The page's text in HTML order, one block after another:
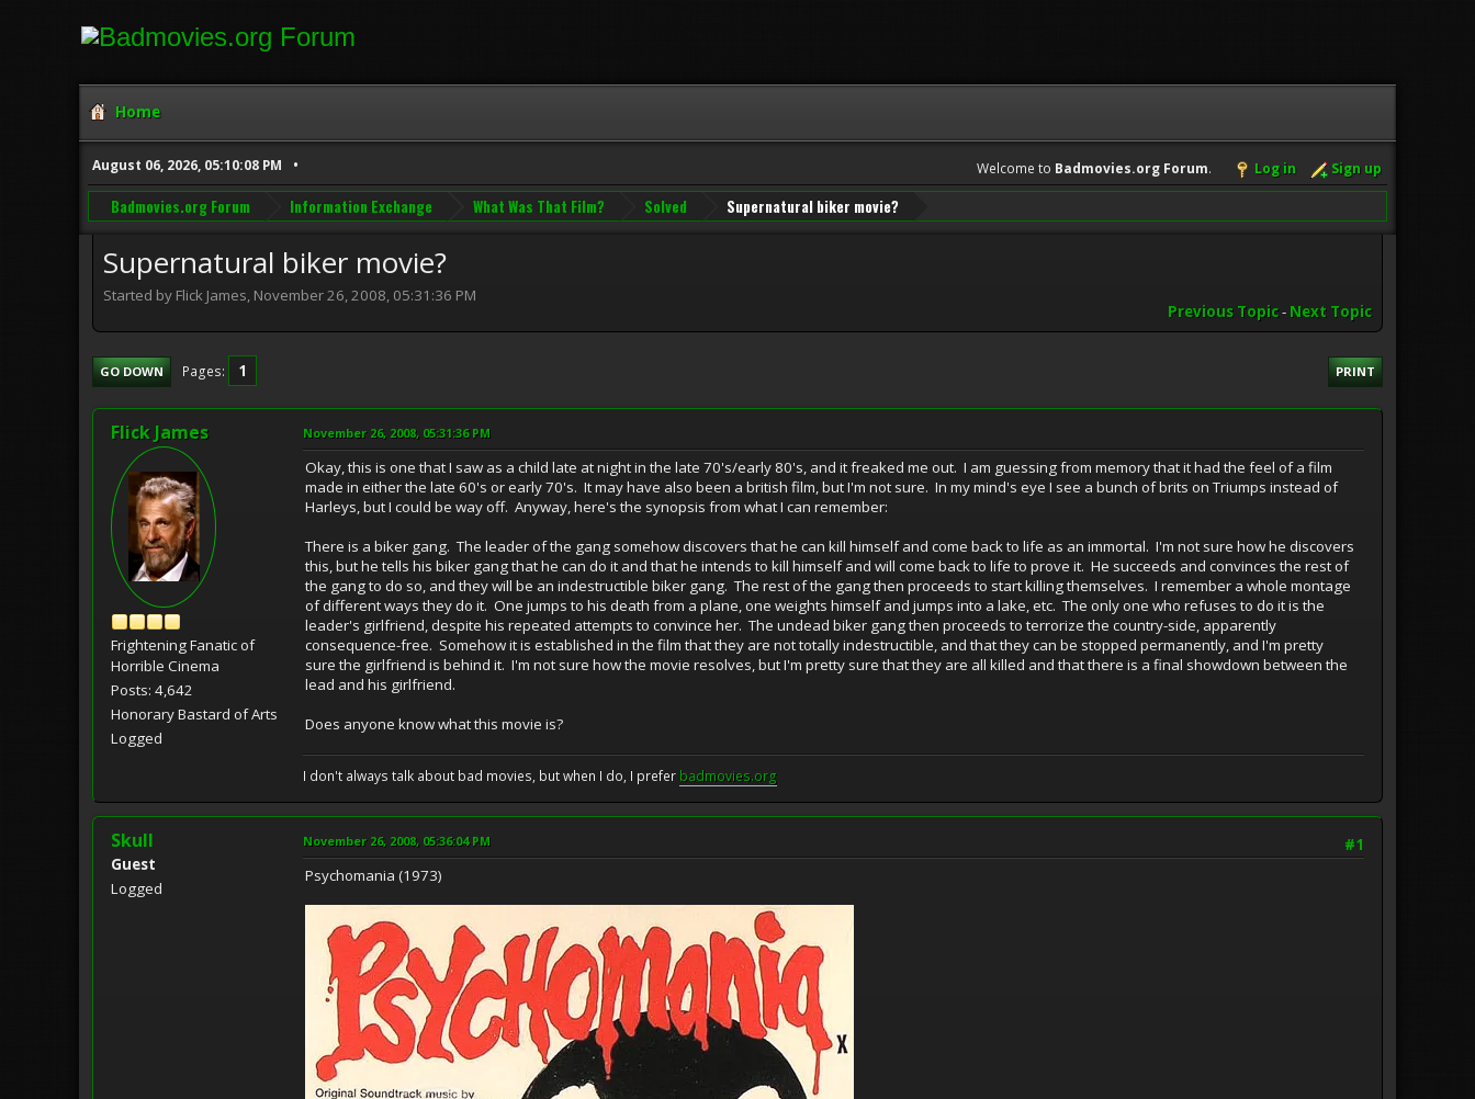
Home
August 06, 2026, 05:10:08 PM Welcome to Badmovies.org Forum. Log in Sign up
Badmovies.org Forum Information Exchange What Was That Film? Solved Supernatural biker movie?
Supernatural biker movie?
Started by Flick James, November 26, 2008, 05:31:36 PM
Previous Topic- Next Topic
PRINT
GO DOWN Pages 1
Flick James
Frightening Fanatic of
Horrible Cinema
Posts: 4,642
Honorary Bastard of Arts
Logged
November 26, 2008, 05:31:36 PM
Okay, this is one that I saw as a child late at night in the late 70's/early 80's, and it freaked me out. I am guessing from memory that it had the feel of a film
made in either the late 60's or early 70's. It may have also been a british film, but I'm not sure. In my mind's eye I see a bunch of brits on Triumps instead of
Harleys, but I could be way off. Anyway, here's the synopsis from what I can remember:
There is a biker gang. The leader of the gang somehow discovers that he can kill himself and come back to life as an immortal. I'm not sure how he discovers
this, but he tells his biker gang that he can do it and that he intends to kill himself and will come back to life to prove it. He succeeds and convinces the rest of
the gang to do so, and they will be an indestructible biker gang. The rest of the gang then proceeds to start killing themselves. I remember a whole montage
of different ways they do it. One jumps to his death from a plane, one weights himself and jumps into a lake, etc. The only one who refuses to do it is the
leader's girlfriend, despite his repeated attempts to convince her. The undead biker gang then proceeds to terrorize the country-side, apparently
consequence-free. Somehow it is established in the film that they are not totally indestructible, and that they can be stopped permanently, and I'm pretty
sure the girlfriend is behind it. I'm not sure how the movie resolves, but I'm pretty sure that they are all killed and that there is a final showdown between the
lead and his girlfriend.
Does anyone know what this movie is?
I don't always talk about bad movies, but when I do, I prefer badmovies.org
Skull
Guest
Logged
#1
November 26, 2008, 05:36:04 PM
Psychomania (1973)